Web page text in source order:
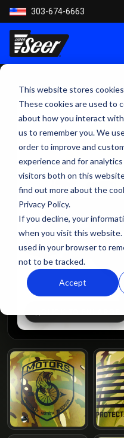
This website stores
These cookies are used to
about how you interact
us to remember you. We
order to improve and
experience and for
visitors both on this
find out more about the
Privacy Policy.
If you decline, your
when you visit this website.
used in your browser to
not to be tracked.
Accept
303-674-6663